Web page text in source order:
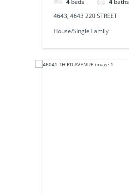
4643, 4643 220 STREET
House/Single Family